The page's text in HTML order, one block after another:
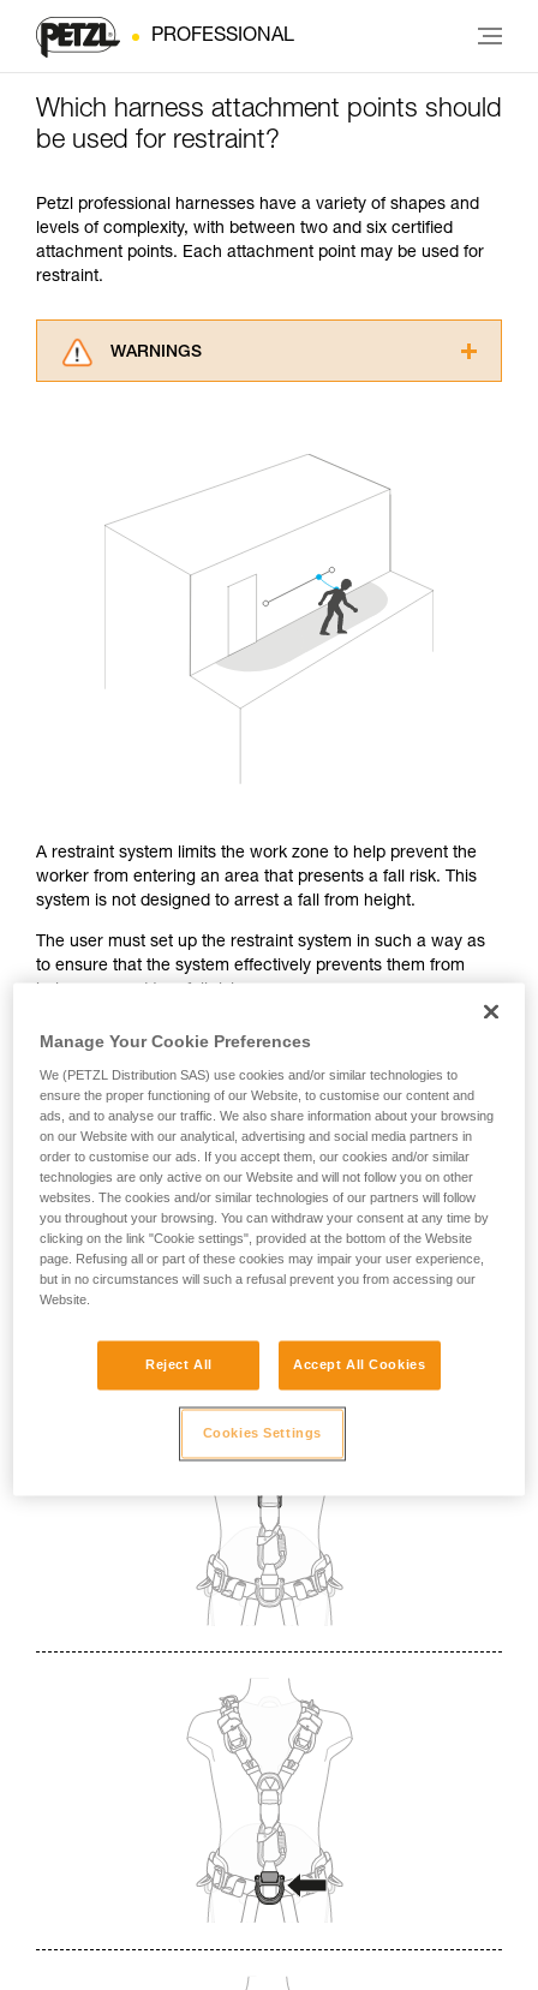
PROFESSIONAL
Which harness attachment points should
be used for restraint?
Petzl professional harnesses have a variety of shapes and
levels of complexity, with between two and six certified
attachment points. Each attachment point may be used for
restraint.
WARNINGS
understood the information in the Instructions
for Use to be able to understand this
supplementary information.
Mastering these techniques requires specific
training. Work with a professional to confirm
your ability to perform these techniques safely
and independently before attempting them
We provide examples of techniques related to
your activity. There may be others that we do
not describe here.
A restraint system limits the work zone to help prevent the
worker from entering an area that presents a fall risk. This
system is not designed to arrest a fall from height.
The user must set up the restraint system in such a way as
to ensure that the system effectively prevents them from
From a regulatory standpoint, the EN 358 certification covers
the use of attachment points for restraint. However, in the
absence of a fall risk and therefore of suspension in the
harness, in practice, any attachment point on the harness
can be used for restraint.
The choice of attachment point used for restraint may be
dictated by the specific requirements of the task to be
carried out, such as selecting a dorsal point so that the
lanyard is not in the work zone in front of the user.
Manage Your Cookie Preferences
We (PETZL Distribution SAS) use cookies and/or similar technologies to
ensure the proper functioning of our Website, to customise our content and
ads, and to analyse our traffic. We also share information about your browsing
on our Website with our analytical, advertising and social media partners in
order to customise our ads. If you accept them, our cookies and/or similar
technologies are only active on our Website and will not follow you on other
websites. The cookies and/or similar technologies of our partners will follow
you throughout your browsing. You can withdraw your consent at any time by
clicking on the link "Cookie settings", provided at the bottom of the Website
page. Refusing all or part of these cookies may impair your user experience,
but in no circumstances will such a refusal prevent you from accessing our
Website.
Reject All Accept All Cookies
Cookies Settings